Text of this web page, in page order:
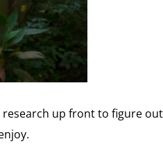
up front to figure